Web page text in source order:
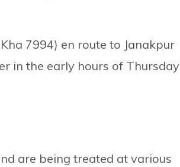
7994) en route to Janakpur
in the early hours of Thursday
are being treated at various